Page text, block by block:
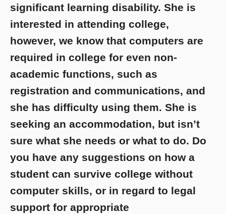
significant learning disability. She is
interested in attending college,
however, we know that computers are
required in college for even non-
academic functions, such as
registration and communications, and
she has difficulty using them. She is
seeking an accommodation, but isn’t
sure what she needs or what to do. Do
you have any suggestions on how a
student can survive college without
computer skills, or in regard to legal
support for appropriate